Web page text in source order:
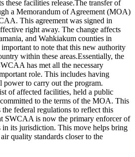
these facilities release.The transfer of
a Memorandum of Agreement (MOA)
This agreement was signed in
right away. The change affects
and Wahkiakum counties in
to note that this new authority
within these areas.Essentially, the
has met all the necessary
role. This includes having
power to carry out the program.
of affected facilities, held a public
to the terms of the MOA. This
federal regulations to reflect this
SWCAA is now the primary enforcer of
in its jurisdiction. This move helps bring
quality standards closer to the